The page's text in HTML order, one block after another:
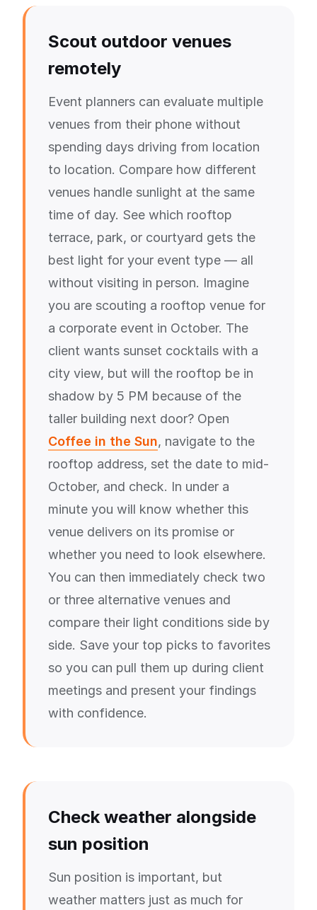
Scout outdoor venues
remotely
Event planners can evaluate multiple
venues from their phone without
spending days driving from location
to location. Compare how different
venues handle sunlight at the same
time of day. See which rooftop
terrace, park, or courtyard gets the
best light for your event type — all
without visiting in person. Imagine
you are scouting a rooftop venue for
a corporate event in October. The
client wants sunset cocktails with a
city view, but will the rooftop be in
shadow by 5 PM because of the
taller building next door? Open
Coffee in the Sun, navigate to the
rooftop address, set the date to mid-
October, and check. In under a
minute you will know whether this
venue delivers on its promise or
whether you need to look elsewhere.
You can then immediately check two
or three alternative venues and
compare their light conditions side by
side. Save your top picks to favorites
so you can pull them up during client
meetings and present your findings
with confidence.
Check weather alongside
sun position
Sun position is important, but
weather matters just as much for